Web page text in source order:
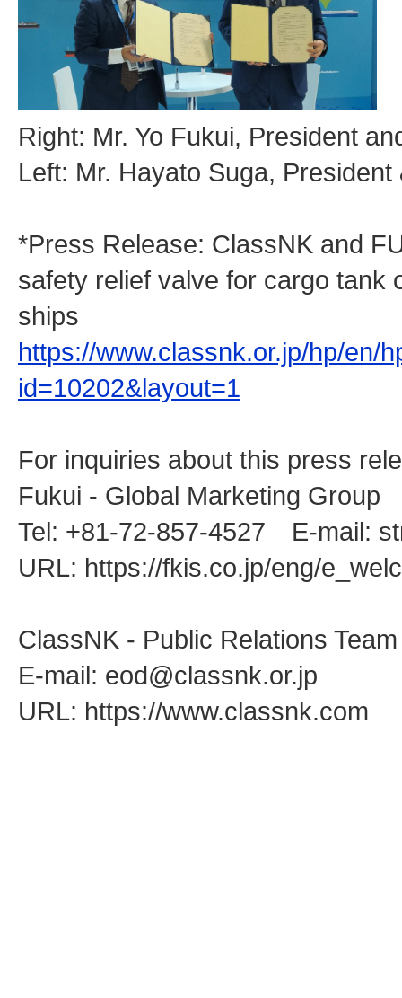
Right: Mr. Yo Fukui, President
Left: Mr. Hayato Suga,
*Press Release: ClassNK and
safety relief valve for cargo tank
ships
https://www.classnk.or.jp/hp/en/
id=10202&layout=1
For inquiries about this press
Fukui - Global Marketing Group
Tel: +81-72-857-4527 E-mail:
URL: https://fkis.co.jp/eng/
ClassNK - Public Relations Team
E-mail: eod@classnk.or.jp
URL: https://www.classnk.com